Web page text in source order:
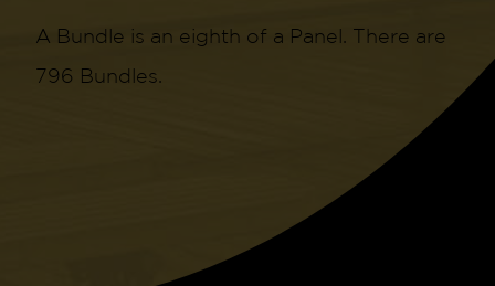
A Bundle is an eighth of a Panel. There are
796 Bundles.